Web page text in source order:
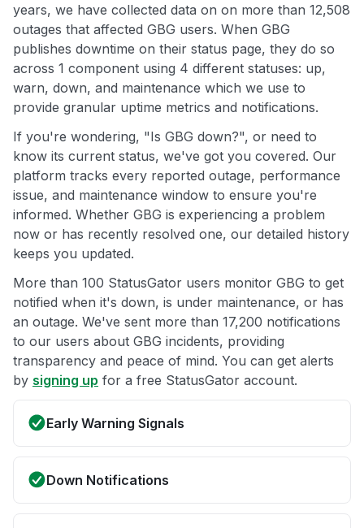
years, we have collected data on on more than 12,508
outages that affected GBG users. When GBG
publishes downtime on their status page, they do so
across 1 component using 4 different statuses: up,
warn, down, and maintenance which we use to
provide granular uptime metrics and notifications.
If you're wondering, "Is GBG down?", or need to
know its current status, we've got you covered. Our
platform tracks every reported outage, performance
issue, and maintenance window to ensure you're
informed. Whether GBG is experiencing a problem
now or has recently resolved one, our detailed history
keeps you updated.
More than 100 StatusGator users monitor GBG to get
notified when it's down, is under maintenance, or has
an outage. We've sent more than 17,200 notifications
to our users about GBG incidents, providing
transparency and peace of mind. You can get alerts
by signing up for a free StatusGator account.
Early Warning Signals
Down Notifications